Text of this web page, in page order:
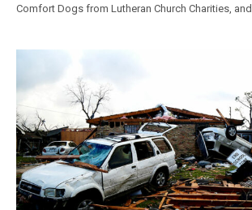
Comfort Dogs from Lutheran Church Charities,